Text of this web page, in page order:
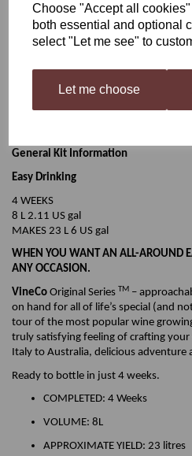
Choose "Accept all
both essential and optional
select "Let me see" to
Let me choose
VineCo Original Series
General Kit Information
Easy Drinking
4 WEEKS
8 L 2.11 US gal
MAKES 23 L 6 US gal
WHEN YOU WANT AN ALL-AROUND
ANY OCCASION.
VineCo Original Series TM –
on hand for all of life’s special (and
tour of the most popular wine
truly satisfying feeling of crafting
Italy to Australia, delicious adventure
Ready to bottle in just 4 weeks.
COMPLETED: 4 Weeks
VOLUME: 8L
APPROXIMATE YIELD: 23 litres